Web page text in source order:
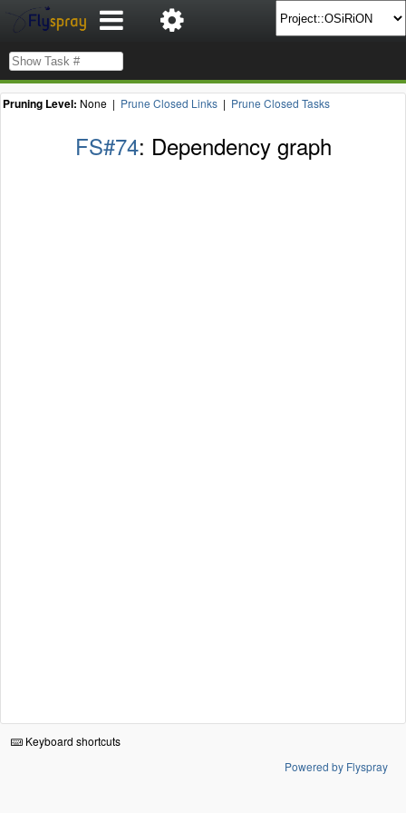
Pruning Level: None | Prune Closed Links | Prune Closed Tasks
FS#74: Dependency graph
Keyboard shortcuts
Powered by Flyspray